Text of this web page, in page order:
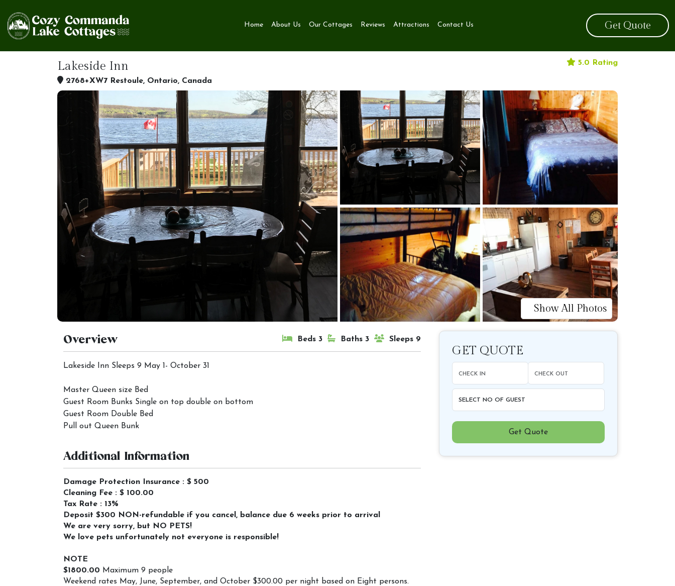
Home About Us Our Cottages Reviews Attractions Contact Us Get Quote
Lakeside Inn
2768+XW7 Restoule, Ontario, Canada
5.0 Rating
Show All Photos
Overview Beds 3 Baths 3 Sleeps 9
Lakeside Inn Sleeps 9 May 1- October 31
Master Queen size Bed
Guest Room Bunks Single on top double on bottom
Guest Room Double Bed
Pull out Queen Bunk
Additional Information
Damage Protection Insurance : $ 500
Cleaning Fee : $ 100.00
Tax Rate : 13%
Deposit $300 NON-refundable if you cancel, balance due 6 weeks prior to arrival
We are very sorry, but NO PETS!
We love pets unfortunately not everyone is responsible!
NOTE
$1800.00 Maximum 9 people
Weekend rates May, June, September, and October $300.00 per night based on Eight persons.
GET QUOTE